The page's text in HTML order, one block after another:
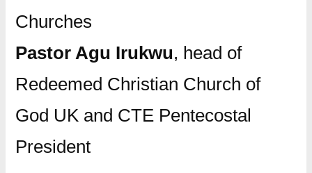
Churches
Pastor Agu Irukwu, head of
Redeemed Christian Church of
God UK and CTE Pentecostal
President